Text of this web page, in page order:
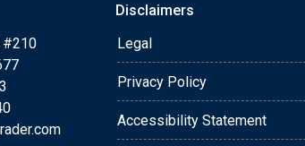
#210
Disclaimers
Legal
Privacy Policy
Accessibility Statement